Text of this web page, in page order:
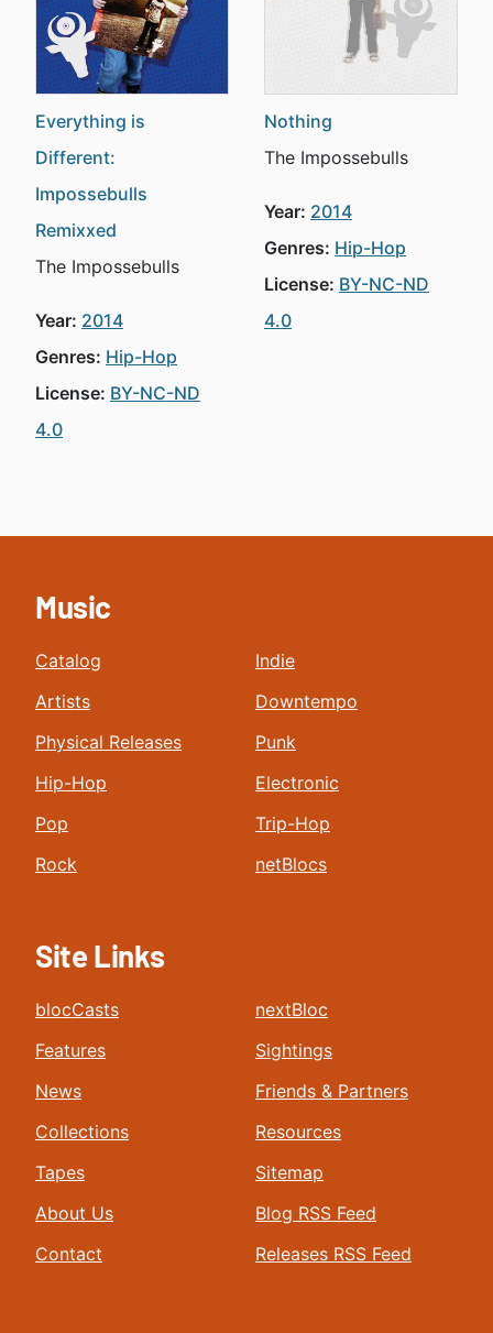
Everything is
Different:
Impossebulls
Remixxed
The Impossebulls
Year: 2014
Genres: Hip-Hop
License: BY-NC-ND
4.0
Nothing
The Impossebulls
Year: 2014
Genres: Hip-Hop
License: BY-NC-ND
4.0
Music
Catalog
Artists
Physical Releases
Hip-Hop
Pop
Rock
Indie
Downtempo
Punk
Electronic
Trip-Hop
netBlocs
Site Links
blocCasts
Features
News
Collections
Tapes
About Us
Contact
nextBloc
Sightings
Friends & Partners
Resources
Sitemap
Blog RSS Feed
Releases RSS Feed